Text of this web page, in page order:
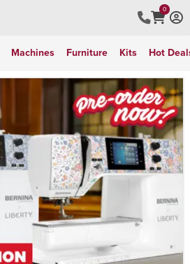
0
Machines Furniture Kits Hot